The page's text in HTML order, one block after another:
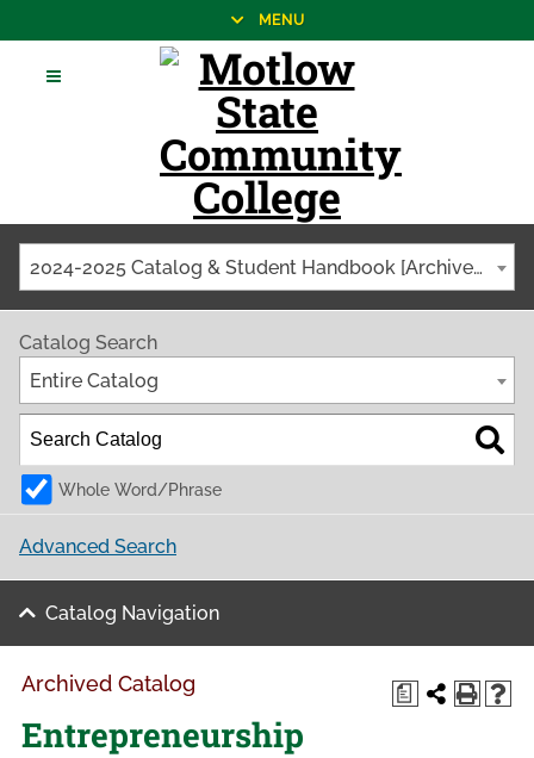
MENU
2024-2025 Catalog & Student Handbook [Archived Catalog]
Catalog Search
Entire Catalog
Whole Word/Phrase
Advanced Search
Catalog Navigation
a
Archived Catalog
Entrepreneurship